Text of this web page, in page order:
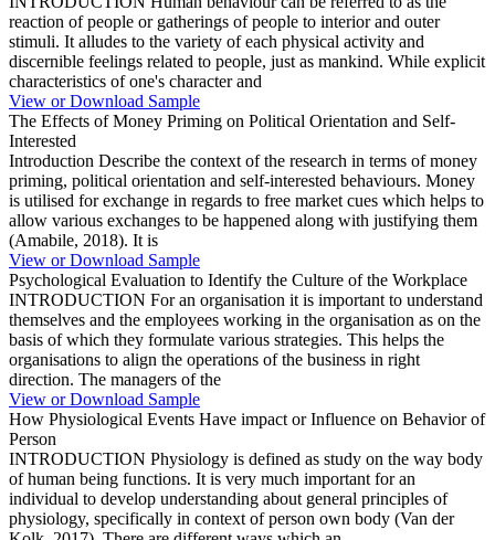
reaction of people or gatherings of people to interior and outer
stimuli. It alludes to the variety of each physical activity and
discernible feelings related to people, just as mankind. While explicit
characteristics of one's character and
View or Download Sample
The Effects of Money Priming on Political Orientation and Self-
Interested
Introduction Describe the context of the research in terms of money
priming, political orientation and self-interested behaviours. Money
is utilised for exchange in regards to free market cues which helps to
allow various exchanges to be happened along with justifying them
(Amabile, 2018). It is
View or Download Sample
Psychological Evaluation to Identify the Culture of the Workplace
INTRODUCTION For an organisation it is important to understand
themselves and the employees working in the organisation as on the
basis of which they formulate various strategies. This helps the
organisations to align the operations of the business in right
direction. The managers of the
View or Download Sample
How Physiological Events Have impact or Influence on Behavior of
Person
INTRODUCTION Physiology is defined as study on the way body
of human being functions. It is very much important for an
individual to develop understanding about general principles of
physiology, specifically in context of person own body (Van der